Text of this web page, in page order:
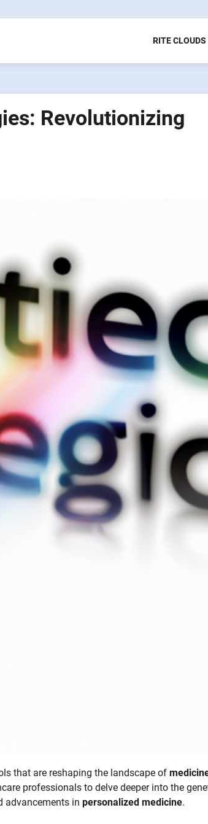
RITE CLOUDS
Revolutionizing
that are reshaping the landscape of
professionals to delve deeper into the
advancements in personalized medicine.